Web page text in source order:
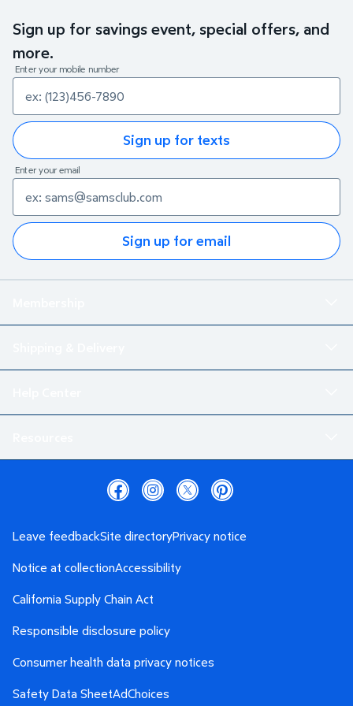
Sign up for savings event, special offers, and
more.
Enter your mobile number
Sign up for texts
Enter your email
Sign up for email
Leave feedbackSite directoryPrivacy notice
Notice at collectionAccessibility
California Supply Chain Act
Responsible disclosure policy
Consumer health data privacy notices
Safety Data SheetAdChoices